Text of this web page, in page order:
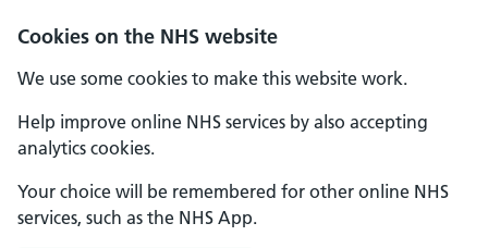
Cookies on the NHS website
We use some cookies to make this website work.
Help improve online NHS services by also accepting
analytics cookies.
Your choice will be remembered for other online NHS
services, such as the NHS App.